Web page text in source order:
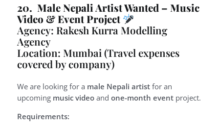
20. Male Nepali Artist Wanted – Music
Video & Event Project
Agency: Rakesh Kurra Modelling
Agency
Location: Mumbai (Travel expenses
covered by company)
We are looking for a male Nepali artist for an
upcoming music video and one-month event project.
Requirements: